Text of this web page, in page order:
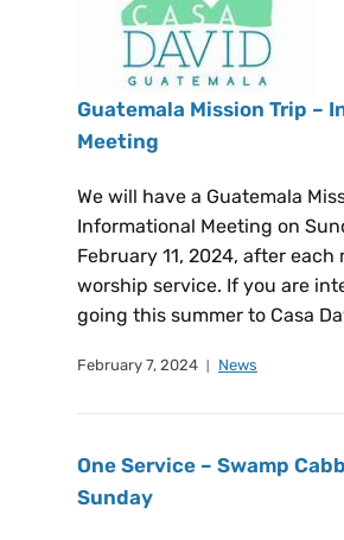
Guatemala Mission Trip –
Meeting
We will have a Guatemala
Informational Meeting on
February 11, 2024, after each
worship service. If you are
going this summer to Casa
February 7, 2024 News
One Service – Swamp
Sunday